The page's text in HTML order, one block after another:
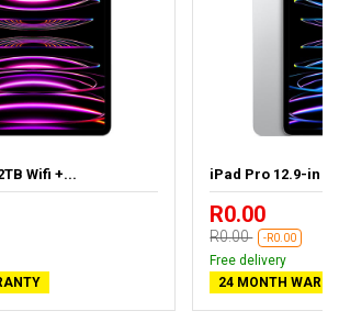
Wifi +... iPad Pro 12.9-in
R0.00
R0.00 -R0.00
Free delivery
24 MONTH